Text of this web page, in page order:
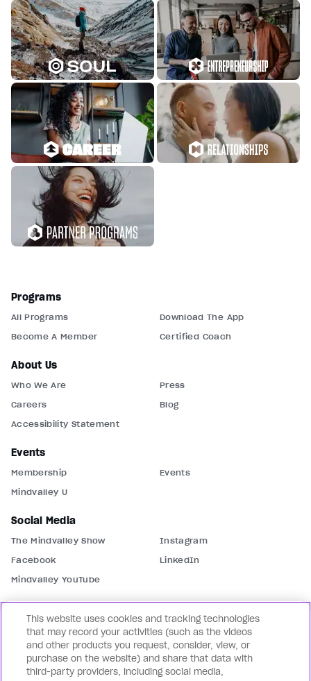
Programs
All Programs
Download The App
Become A Member
Certified Coach
About Us
Who We Are
Press
Careers
Blog
Accessibility Statement
Events
Membership
Events
Mindvalley U
Social Media
The Mindvalley Show
Instagram
Facebook
LinkedIn
Mindvalley YouTube
Support
Contact Us
Partnerships
Mindvalley Business
Our Brands
This website uses cookies and tracking technologies
that may record your activities (such as the videos
and other products you request, consider, view, or
purchase on the website) and share that data with
third-party providers, including social media,